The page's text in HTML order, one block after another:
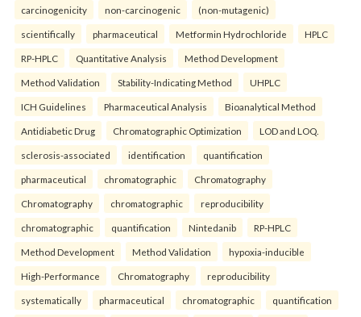
carcinogenicity non-carcinogenic (non-mutagenic)
scientifically pharmaceutical Metformin Hydrochloride HPLC
RP-HPLC Quantitative Analysis Method Development
Method Validation Stability-Indicating Method UHPLC
ICH Guidelines Pharmaceutical Analysis Bioanalytical Method
Antidiabetic Drug Chromatographic Optimization LOD and LOQ.
sclerosis-associated identification quantification
pharmaceutical chromatographic Chromatography
Chromatography chromatographic reproducibility
chromatographic quantification Nintedanib RP-HPLC
Method Development Method Validation hypoxia-inducible
High-Performance Chromatography reproducibility
systematically pharmaceutical chromatographic quantification